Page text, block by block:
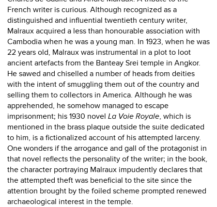
French writer is curious. Although recognized as a
distinguished and influential twentieth century writer,
Malraux acquired a less than honourable association with
Cambodia when he was a young man. In 1923, when he was
22 years old, Malraux was instrumental in a plot to loot
ancient artefacts from the Banteay Srei temple in Angkor.
He sawed and chiselled a number of heads from deities
with the intent of smuggling them out of the country and
selling them to collectors in America. Although he was
apprehended, he somehow managed to escape
imprisonment; his 1930 novel La Voie Royale, which is
mentioned in the brass plaque outside the suite dedicated
to him, is a fictionalized account of his attempted larceny.
One wonders if the arrogance and gall of the protagonist in
that novel reflects the personality of the writer; in the book,
the character portraying Malraux impudently declares that
the attempted theft was beneficial to the site since the
attention brought by the foiled scheme prompted renewed
archaeological interest in the temple.